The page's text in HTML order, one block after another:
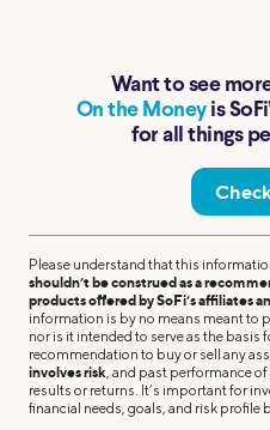
Want to see
On the Moneyis
for all things
Please understand that this
shouldn’t be construed as a
products offered by SoFi’s affiliates
information is by no means meant to
nor is it intended to serve as the
recommendation to buy or sell any
involves risk, and past performance
results or returns. It’s important for
financial needs, goals, and risk